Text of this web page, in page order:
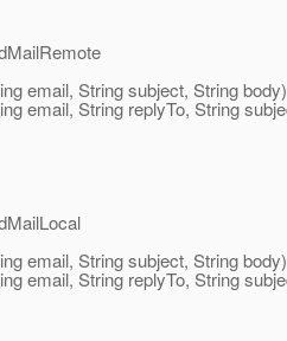
email, String subject, String
email, String replyTo, String
email, String subject, String
email, String replyTo, String